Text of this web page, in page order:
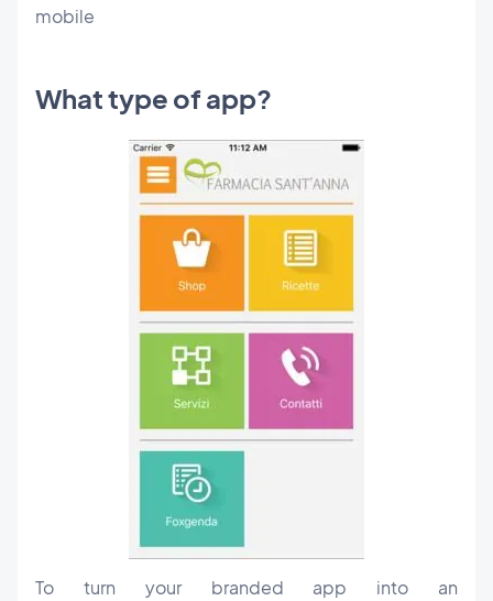
mobile
What type of app?
To turn your branded app into an